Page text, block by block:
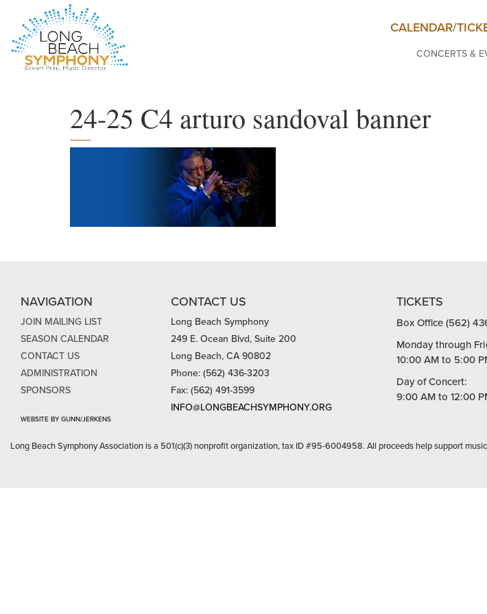
CALENDAR/
CONCERTS &
24-25 C4 arturo sandoval banner
NAVIGATION
JOIN MAILING LIST
SEASON CALENDAR
CONTACT US
ADMINISTRATION
SPONSORS
WEBSITE BY GUNN/JERKENS
CONTACT US
Long Beach Symphony
249 E. Ocean Blvd, Suite 200
Long Beach, CA 90802
Phone: (562) 436-3203
Fax: (562) 491-3599
INFO@LONGBEACHSYMPHONY.ORG
TICKETS
Box Office (562)
Monday through
10:00 AM to 5:00
Day of Concert:
9:00 AM to 12:00
Long Beach Symphony Association is a 501(c)(3) nonprofit organization, tax ID #95-6004958. All proceeds help support